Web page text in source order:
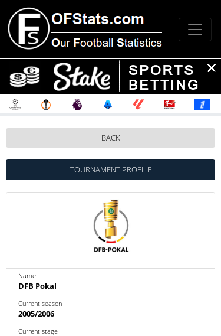
BACK
TOURNAMENT PROFILE
Name
DFB Pokal
Current season
2005/2006
Current stage